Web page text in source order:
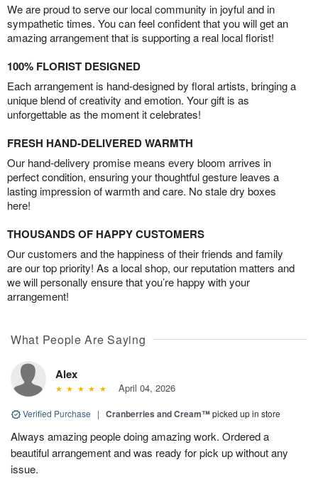
We are proud to serve our local community in joyful and in
sympathetic times. You can feel confident that you will get an
amazing arrangement that is supporting a real local florist!
100% FLORIST DESIGNED
Each arrangement is hand-designed by floral artists, bringing a
unique blend of creativity and emotion. Your gift is as
unforgettable as the moment it celebrates!
FRESH HAND-DELIVERED WARMTH
Our hand-delivery promise means every bloom arrives in
perfect condition, ensuring your thoughtful gesture leaves a
lasting impression of warmth and care. No stale dry boxes
here!
THOUSANDS OF HAPPY CUSTOMERS
Our customers and the happiness of their friends and family
are our top priority! As a local shop, our reputation matters and
we will personally ensure that you’re happy with your
arrangement!
What People Are Saying
Alex
April 04, 2026
Verified Purchase | Cranberries and Cream™picked up in store
Always amazing people doing amazing work. Ordered a
beautiful arrangement and was ready for pick up without any
issue.